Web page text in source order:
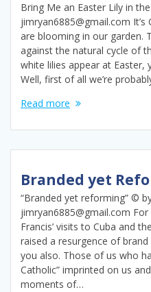
Bring Me an Easter Lily in
jimryan6885@gmail.com It’s
are blooming in our garden.
against the natural cycle of
white lilies appear at Easter,
Well, first of all we’re
Read more
Branded yet
“Branded yet reforming” ©
jimryan6885@gmail.com
Francis’ visits to Cuba and
raised a resurgence of
you also. Those of us who
Catholic” imprinted on us
moments of…